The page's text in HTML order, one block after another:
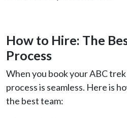
How to Hire: The
Process
When you book your ABC
process is seamless. Here is
the best team: